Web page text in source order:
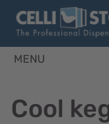
MENU
Cool